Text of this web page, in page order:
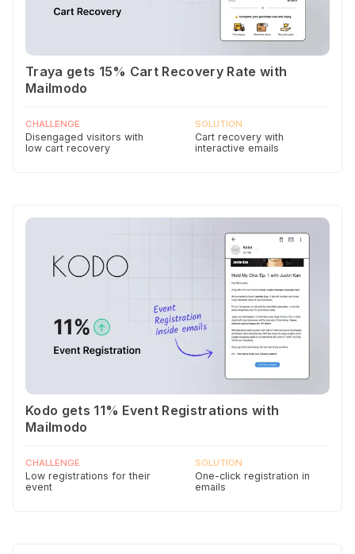
Traya gets 15% Cart Recovery Rate with
Mailmodo
CHALLENGE
Disengaged visitors with
low cart recovery
SOLUTION
Cart recovery with
interactive emails
Kodo gets 11% Event Registrations with
Mailmodo
CHALLENGE
Low registrations for their
event
SOLUTION
One-click registration in
emails